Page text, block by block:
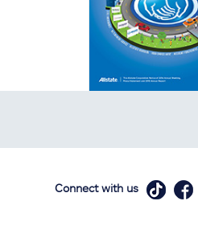
Connect with us